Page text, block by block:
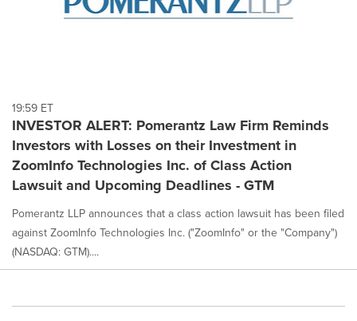
19:59 ET
INVESTOR ALERT: Pomerantz Law Firm Reminds
Investors with Losses on their Investment in
ZoomInfo Technologies Inc. of Class Action
Lawsuit and Upcoming Deadlines - GTM
Pomerantz LLP announces that a class action lawsuit has been filed
against ZoomInfo Technologies Inc. ("ZoomInfo" or the "Company")
(NASDAQ: GTM)....